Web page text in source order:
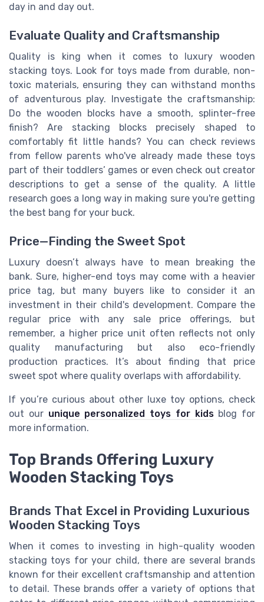
day in and day out.
Evaluate Quality and Craftsmanship
Quality is king when it comes to luxury wooden
stacking toys. Look for toys made from durable, non-
toxic materials, ensuring they can withstand months
of adventurous play. Investigate the craftsmanship:
Do the wooden blocks have a smooth, splinter-free
finish? Are stacking blocks precisely shaped to
comfortably fit little hands? You can check reviews
from fellow parents who've already made these toys
part of their toddlers’ games or even check out creator
descriptions to get a sense of the quality. A little
research goes a long way in making sure you're getting
the best bang for your buck.
Price—Finding the Sweet Spot
Luxury doesn’t always have to mean breaking the
bank. Sure, higher-end toys may come with a heavier
price tag, but many buyers like to consider it an
investment in their child's development. Compare the
regular price with any sale price offerings, but
remember, a higher price unit often reflects not only
quality manufacturing but also eco-friendly
production practices. It’s about finding that price
sweet spot where quality overlaps with affordability.
If you’re curious about other luxe toy options, check
out our unique personalized toys for kidsblog for
more information.
Top Brands Offering Luxury
Wooden Stacking Toys
Brands That Excel in Providing Luxurious
Wooden Stacking Toys
When it comes to investing in high-quality wooden
stacking toys for your child, there are several brands
known for their excellent craftsmanship and attention
to detail. These brands offer a variety of options that